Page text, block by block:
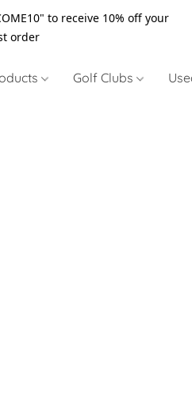
to receive 10% off your
order
Golf Clubs